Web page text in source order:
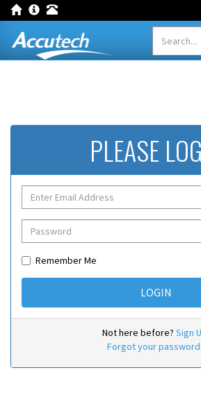
PLEASE
Remember Me
Not here before? Sign
Forgot your